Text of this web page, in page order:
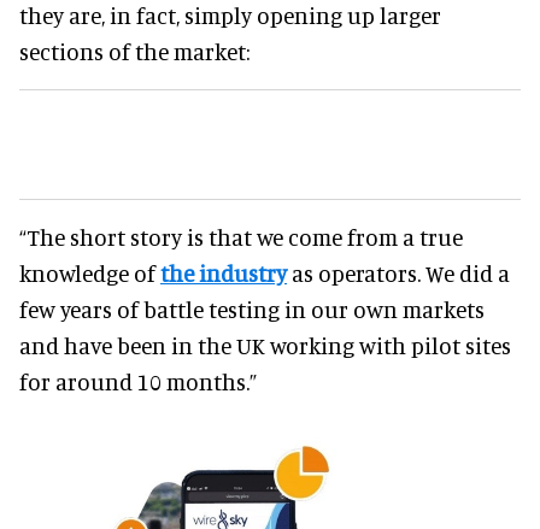
they are, in fact, simply opening up larger
sections of the market:
“The short story is that we come from a true
knowledge ofthe industryas operators. We did a
few years of battle testing in our own markets
and have been in the UK working with pilot sites
for around 10 months.”